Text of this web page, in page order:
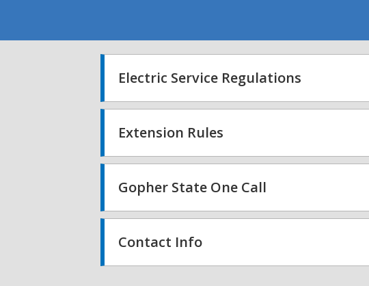
Electric Service Regulations
Extension Rules
Gopher State One Call
Contact Info